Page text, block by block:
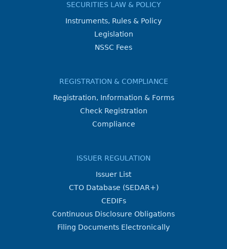
SECURITIES LAW & POLICY
Instruments, Rules & Policy
Legislation
NSSC Fees
REGISTRATION & COMPLIANCE
Registration, Information & Forms
Check Registration
Compliance
ISSUER REGULATION
Issuer List
CTO Database (SEDAR+)
CEDIFs
Continuous Disclosure Obligations
Filing Documents Electronically